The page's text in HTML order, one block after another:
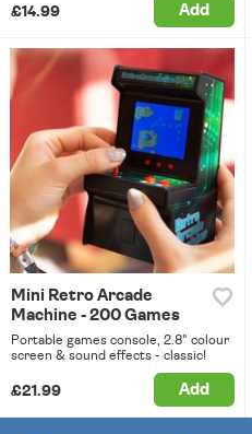
£14.99 Add
Mini Retro Arcade
Machine - 200 Games
Portable games console, 2.8" colour
screen & sound effects - classic!
£21.99 Add